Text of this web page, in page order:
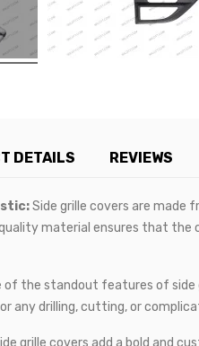
DETAILS REVIEWS
Side grille covers are made
material ensures that the
of the standout features of side
any drilling, cutting, or